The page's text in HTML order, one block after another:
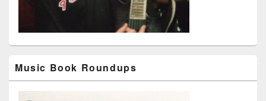
Music Book Roundups